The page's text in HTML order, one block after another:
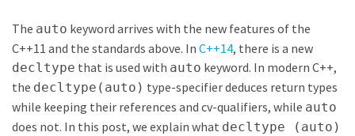
The auto keyword arrives with the new features of the
C++11 and the standards above. In C++14, there is a new
decltype that is used with auto keyword. In modern C++,
the decltype(auto) type-specifier deduces return types
while keeping their references and cv-qualifiers, while auto
does not. In this post, we explain what decltype (auto)